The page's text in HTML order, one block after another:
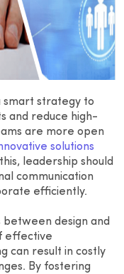
smart strategy to
and reduce high-
are more open
solutions
leadership should
communication
efficiently.
between design and
effective
can result in costly
By fostering